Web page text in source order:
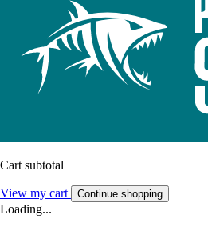
Cart subtotal
View my cart Continue shopping
Loading...